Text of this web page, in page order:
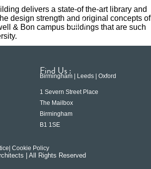
delivers a state-of the-art library and
design strength and original concepts of
& Bon campus buildings that are such
Find Us :
Birmingham | Leeds | Oxford
1 Severn Street Place
The Mailbox
Birmingham
B1 1SE
| Cookie Policy
| All Rights Reserved